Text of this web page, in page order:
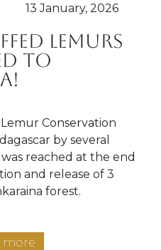
13 January, 2026
Lemurs
to
Conservation
by several
reached at the end
and release of 3
forest.
more